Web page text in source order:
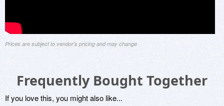
Prices are subject to vendor's pricing and may change
Frequently Bought Together
If you love this, you might also like...